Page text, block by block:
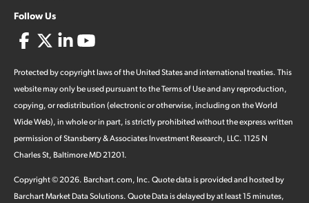
Follow Us
Protected by copyright laws of the United States and international treaties. This
website may only be used pursuant to the Terms of Use and any reproduction,
copying, or redistribution (electronic or otherwise, including on the World
Wide Web), in whole or in part, is strictly prohibited without the express written
permission of Stansberry & Associates Investment Research, LLC. 1125 N
Charles St, Baltimore MD 21201.
Copyright ©2026. Barchart.com, Inc. Quote data is provided and hosted by
Barchart Market Data Solutions. Quote Data is delayed by at least 15 minutes,